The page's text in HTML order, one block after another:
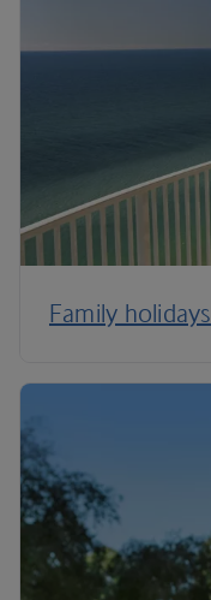
Family holidays